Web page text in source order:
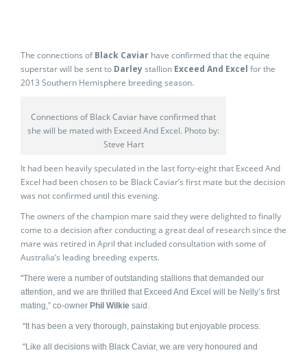
The connections ofBlack Caviar have confirmed that the equine
superstar will be sent to Darleystallion Exceed And Excel for the
2013 Southern Hemisphere breeding season.
Connections of Black Caviar have confirmed that
she will be mated with Exceed And Excel. Photo by:
Steve Hart
It had been heavily speculated in the last forty-eight that Exceed And
Excel had been chosen to be Black Caviar’s first mate but the decision
was not confirmed until this evening.
The owners of the champion mare said they were delighted to finally
come to a decision after conducting a great deal of research since the
mare was retired in April that included consultation with some of
Australia’s leading breeding experts.
“There were a number of outstanding stallions that demanded our
attention, and we are thrilled that Exceed And Excel will be Nelly’s first
mating,” co-owner Phil Wilkie said.
“ It has been a very thorough, painstaking but enjoyable process.
“Like all decisions with Black Caviar, we are very honoured and